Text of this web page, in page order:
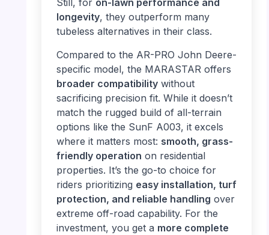
Still, for on-lawn performance and
longevity, they outperform many
tubeless alternatives in their class.
Compared to the AR-PRO John Deere-
specific model, the MARASTAR offers
broader compatibilitywithout
sacrificing precision fit. While it doesn’t
match the rugged build of all-terrain
options like the SunF A003, it excels
where it matters most: smooth, grass-
friendly operation on residential
properties. It’s the go-to choice for
riders prioritizing easy installation, turf
protection, and reliable handling over
extreme off-road capability. For the
investment, you get a more complete